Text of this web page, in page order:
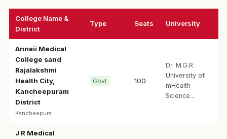
College Name &
District
Type Seats University
Annaii Medical
College sand
Rajalakshmi
Health City,
Kancheepuram
District
Kancheepura
Govt 100
Dr. M.G.R.
University of
mHealth
Science...
J R Medical